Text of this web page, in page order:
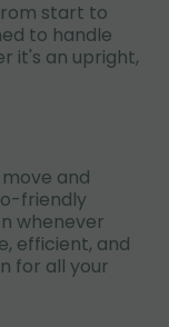
start to
to handle
it's an upright,
and
friendly
whenever
efficient, and
for all your